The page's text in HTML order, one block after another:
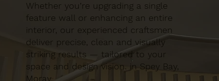
Whether you’re upgrading a single
feature wall or enhancing an entire
interior, our experienced craftsmen
deliver precise, clean and visually
striking results — tailored to your
space and design vision. in Spey Bay,
Moray